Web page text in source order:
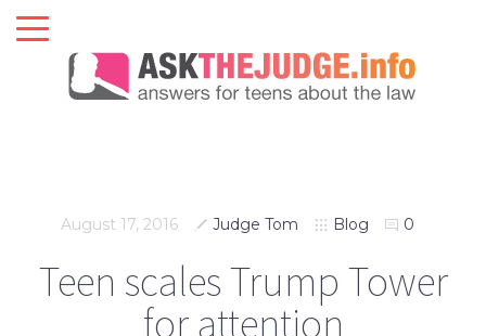
August 17, 2016 Judge Tom Blog 0
Teen scales Trump Tower
for attention